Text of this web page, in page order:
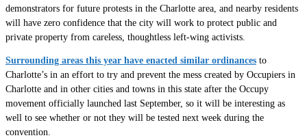
demonstrators for future protests in the Charlotte area, and nearby residents
will have zero confidence that the city will work to protect public and
private property from careless, thoughtless left-wing activists.
Surrounding areas this year have enacted similar ordinances to
Charlotte’s in an effort to try and prevent the mess created by Occupiers in
Charlotte and in other cities and towns in this state after the Occupy
movement officially launched last September, so it will be interesting as
well to see whether or not they will be tested next week during the
convention.